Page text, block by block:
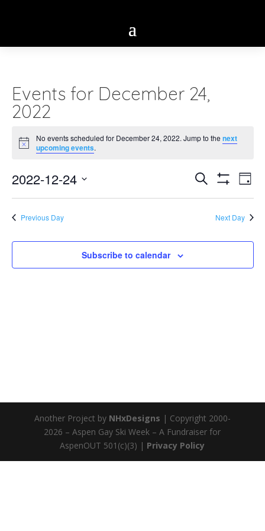
Events for December 24,
2022
Notice
No events scheduled for December 24, 2022. Jump to thenext
upcoming events.
Events
Search
and
Views
Search
Filters
Day
2022-12-24
Previous Day Next Day
Subscribe to calendar
Another Project by NHxDesigns | Copyright 2000-
2026 – Aspen Gay Ski Week – A Fundraiser for
AspenOUT 501(c)(3) | Privacy Policy